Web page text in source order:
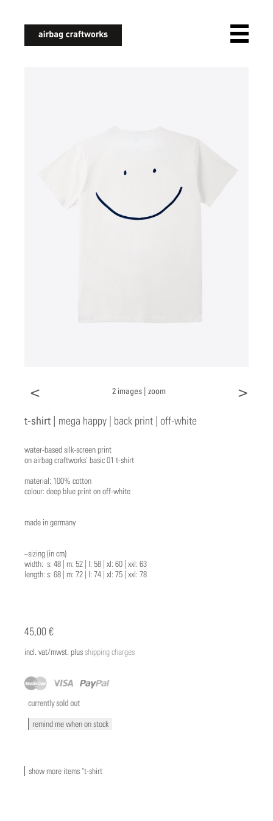
< 2 images | zoom >
t-shirt | mega happy | back print | off-white
water-based silk-screen print
on airbag craftworks' basic 01 t-shirt
material: 100% cotton
colour: deep blue print on off-white
made in germany
~sizing (in cm)
width: s: 48 | m: 52 | l: 58 | xl: 60 | xxl: 63
length: s: 68 | m: 72 | l: 74 | xl: 75 | xxl: 78
45,00 €
incl. vat/mwst. plusshipping charges
currently sold out
remind me when on stock
show more items "t-shirt